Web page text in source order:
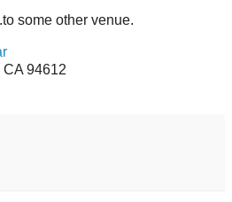
some other venue.
94612